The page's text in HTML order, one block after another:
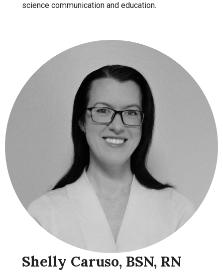
science communication and education.
Shelly Caruso, BSN, RN